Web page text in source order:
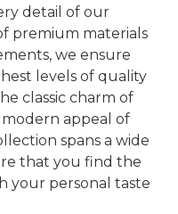
detail of our
premium materials
we ensure
levels of quality
classic charm of
appeal of
spans a wide
that you find the
your personal taste